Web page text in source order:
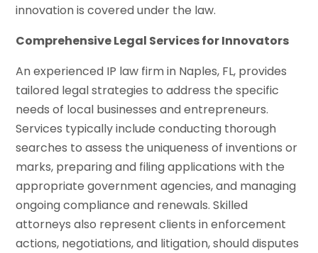
innovation is covered under the law.
Comprehensive Legal Services for Innovators
An experienced IP law firm in Naples, FL, provides
tailored legal strategies to address the specific
needs of local businesses and entrepreneurs.
Services typically include conducting thorough
searches to assess the uniqueness of inventions or
marks, preparing and filing applications with the
appropriate government agencies, and managing
ongoing compliance and renewals. Skilled
attorneys also represent clients in enforcement
actions, negotiations, and litigation, should disputes